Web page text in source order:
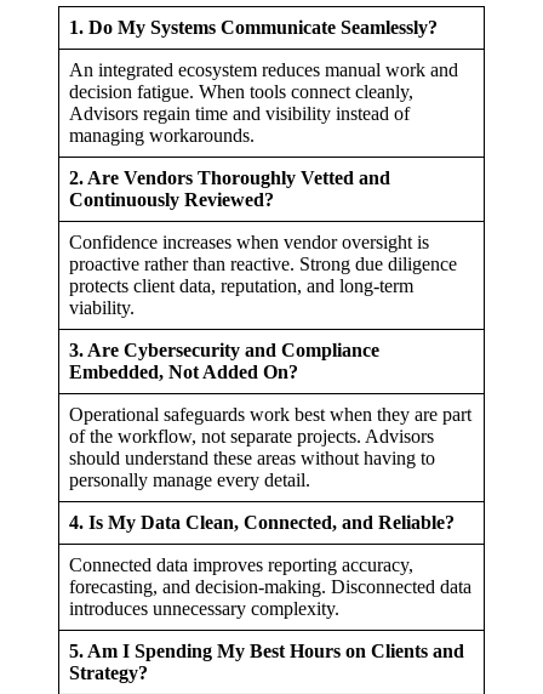
1. Do My Systems Communicate Seamlessly?
An integrated ecosystem reduces manual work and
decision fatigue. When tools connect cleanly,
Advisors regain time and visibility instead of
managing workarounds.
2. Are Vendors Thoroughly Vetted and
Continuously Reviewed?
Confidence increases when vendor oversight is
proactive rather than reactive. Strong due diligence
protects client data, reputation, and long-term
viability.
3. Are Cybersecurity and Compliance
Embedded, Not Added On?
Operational safeguards work best when they are part
of the workflow, not separate projects. Advisors
should understand these areas without having to
personally manage every detail.
4. Is My Data Clean, Connected, and Reliable?
Connected data improves reporting accuracy,
forecasting, and decision-making. Disconnected data
introduces unnecessary complexity.
5. Am I Spending My Best Hours on Clients and
Strategy?